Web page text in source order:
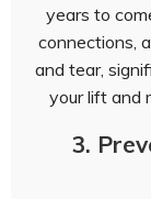
years to
connections,
and tear,
your lift and
3.